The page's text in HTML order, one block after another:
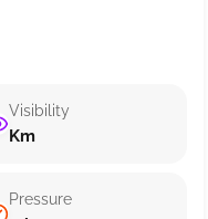
Visibility
Km
Pressure